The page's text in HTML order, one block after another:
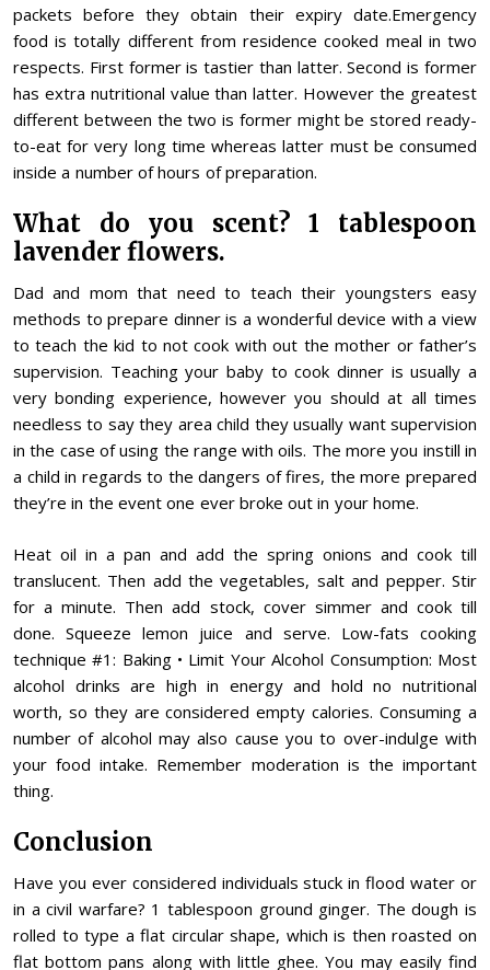
packets before they obtain their expiry date.Emergency
food is totally different from residence cooked meal in two
respects. First former is tastier than latter. Second is former
has extra nutritional value than latter. However the greatest
different between the two is former might be stored ready-
to-eat for very long time whereas latter must be consumed
inside a number of hours of preparation.
What do you scent? 1 tablespoon
lavender flowers.
Dad and mom that need to teach their youngsters easy
methods to prepare dinner is a wonderful device with a view
to teach the kid to not cook with out the mother or father’s
supervision. Teaching your baby to cook dinner is usually a
very bonding experience, however you should at all times
needless to say they area child they usually want supervision
in the case of using the range with oils. The more you instill in
a child in regards to the dangers of fires, the more prepared
they’re in the event one ever broke out in your home.
Heat oil in a pan and add the spring onions and cook till
translucent. Then add the vegetables, salt and pepper. Stir
for a minute. Then add stock, cover simmer and cook till
done. Squeeze lemon juice and serve. Low-fats cooking
technique #1: Baking • Limit Your Alcohol Consumption: Most
alcohol drinks are high in energy and hold no nutritional
worth, so they are considered empty calories. Consuming a
number of alcohol may also cause you to over-indulge with
your food intake. Remember moderation is the important
thing.
Conclusion
Have you ever considered individuals stuck in flood water or
in a civil warfare? 1 tablespoon ground ginger. The dough is
rolled to type a flat circular shape, which is then roasted on
flat bottom pans along with little ghee. You may easily find